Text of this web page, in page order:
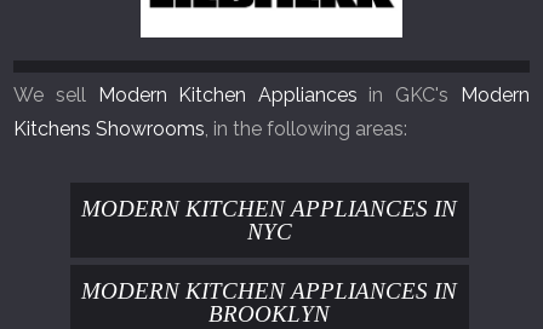
We sell Modern Kitchen Appliances in GKC's
Modern
Kitchens Showrooms, in the following areas:
MODERN KITCHEN APPLIANCES IN
NYC
MODERN KITCHEN APPLIANCES IN
BROOKLYN